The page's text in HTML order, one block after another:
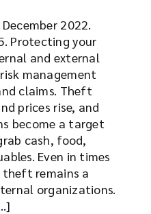
2022.
Protecting your
and external
management
claims. Theft
prices rise, and
become a target
cash, food,
Even in times
remains a
organizations.